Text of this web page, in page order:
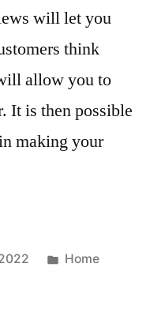
will let you
think
allow you to
It is then possible
making your
Posted
Home